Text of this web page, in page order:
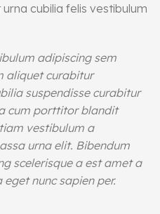
cubilia felis vestibulum
adipiscing sem
aliquet curabitur
suspendisse curabitur
cum porttitor blandit
vestibulum a
urna elit. Bibendum
scelerisque a est amet a
nunc sapien per.